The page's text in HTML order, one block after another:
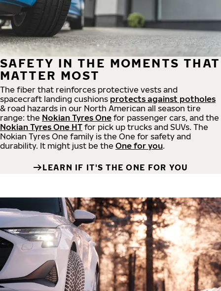
SAFETY IN THE MOMENTS THAT
MATTER MOST
The fiber that reinforces protective vests and
spacecraft landing cushions protects against potholes
& road hazards in our North American all season tire
range: the Nokian Tyres One for passenger cars, and the
Nokian Tyres One HT for pick up trucks and SUVs. The
Nokian Tyres One family is the One for safety and
durability. It might just be the One for you.
LEARN IF IT'S THE ONE FOR YOU